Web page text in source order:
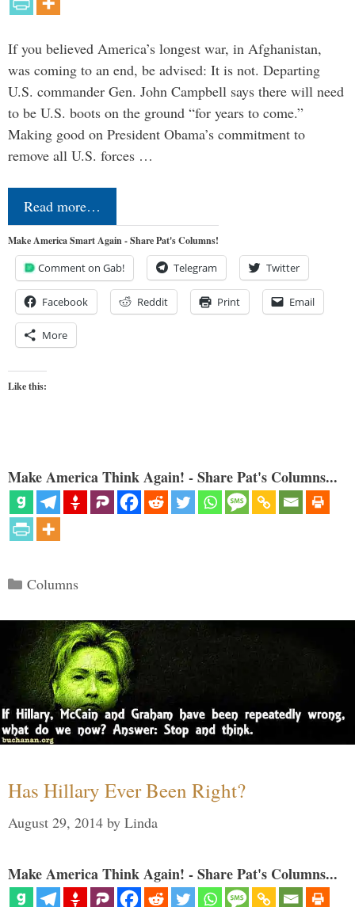
If you believed America’s longest war, in Afghanistan,
was coming to an end, be advised: It is not. Departing
U.S. commander Gen. John Campbell says there will need
to be U.S. boots on the ground “for years to come.”
Making good on President Obama’s commitment to
remove all U.S. forces …
Read more…
Make America Smart Again - Share Pat's Columns!
Comment on Gab! Telegram Twitter
Facebook Reddit Print Email
More
Like this:
Make America Think Again! - Share Pat's Columns...
Categories
Columns
Has Hillary Ever Been Right?
August 29, 2014 by Linda
Make America Think Again! - Share Pat's Columns...